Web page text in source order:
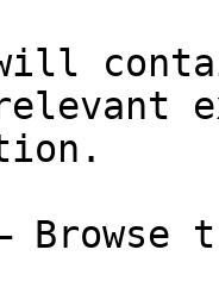
will
Browse